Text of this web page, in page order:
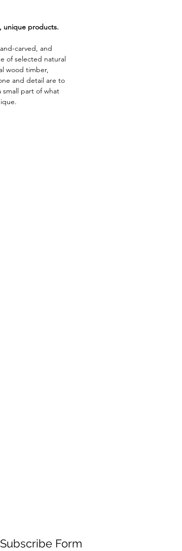
unique products.
carved, and
of selected natural
wood timber,
and detail are to
small part of what
Subscribe Form